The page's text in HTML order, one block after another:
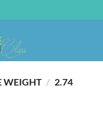
WEIGHT / ‎2.74